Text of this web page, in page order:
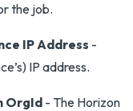
the job.
IP Address -
IP address.
OrgId- The Horizon